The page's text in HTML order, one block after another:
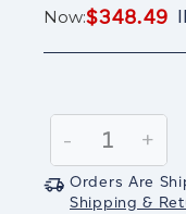
Now:$348.49
Stock:
Decrease
Quantity:
- +
Orders Are
Shipping &